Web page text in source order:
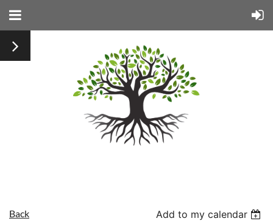
Back Add to my calendar